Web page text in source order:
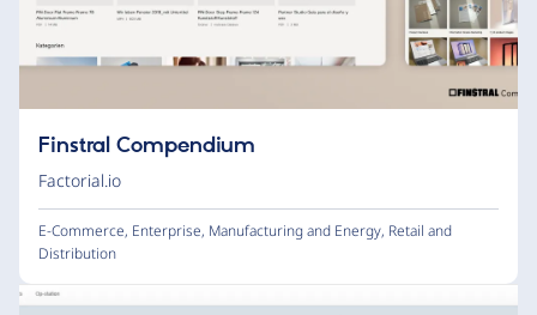
Finstral Compendium
Factorial.io
E-Commerce, Enterprise, Manufacturing and Energy, Retail and
Distribution